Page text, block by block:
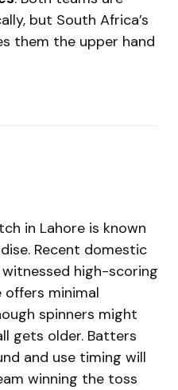
but South Africa’s
them the upper hand
in Lahore is known
Recent domestic
high-scoring
offers minimal
spinners might
gets older. Batters
and use timing will
winning the toss